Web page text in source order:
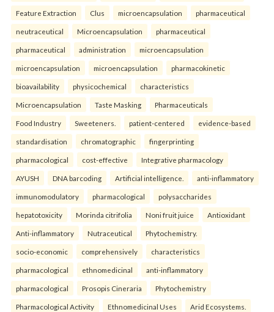
Feature Extraction Clus microencapsulation pharmaceutical
neutraceutical Microencapsulation pharmaceutical
pharmaceutical administration microencapsulation
microencapsulation microencapsulation pharmacokinetic
bioavailability physicochemical characteristics
Microencapsulation Taste Masking Pharmaceuticals
Food Industry Sweeteners. patient-centered evidence-based
standardisation chromatographic fingerprinting
pharmacological cost-effective Integrative pharmacology
AYUSH DNA barcoding Artificial intelligence. anti-inflammatory
immunomodulatory pharmacological polysaccharides
hepatotoxicity Morinda citrifolia Noni fruit juice Antioxidant
Anti-inflammatory Nutraceutical Phytochemistry.
socio-economic comprehensively characteristics
pharmacological ethnomedicinal anti-inflammatory
pharmacological Prosopis Cineraria Phytochemistry
Pharmacological Activity Ethnomedicinal Uses Arid Ecosystems.